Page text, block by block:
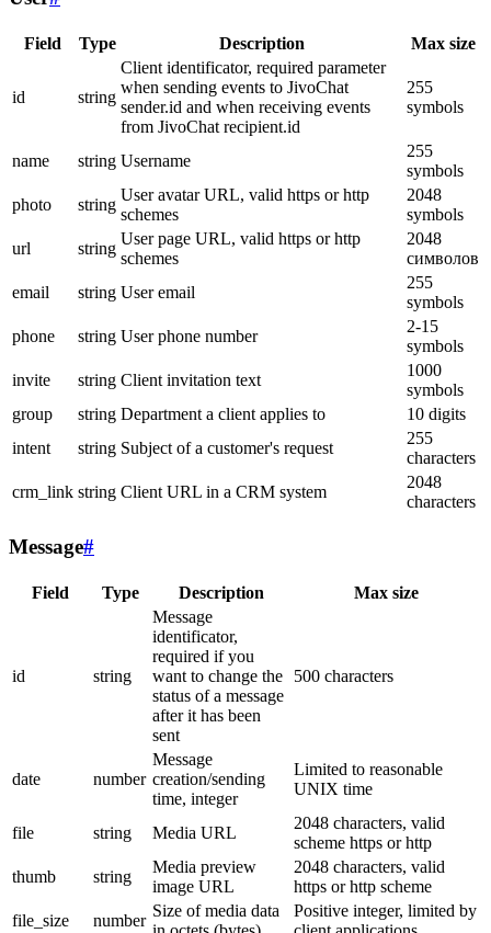
Field Type Description Max size
id string
Client identificator, required parameter
when sending events to JivoChat
sender.id and when receiving events
from JivoChat recipient.id
255
symbols
name string Username
255
symbols
photo
string
User avatar URL, valid https or http
schemes
2048
symbols
url
string
User page URL, valid https or http
schemes
2048
символов
email
string User email
255
symbols
phone
string User phone number
2-15
symbols
invite
string Client invitation text
1000
symbols
group
string Department a client applies to
10 digits
intent
string Subject of a customer's request
255
characters
crm_link string Client URL in a CRM system
2048
characters
Message#
Field Type Description Max size
id string
Message
identificator,
required if you
want to change the
status of a message
after it has been
sent
500 characters
date number
Message
creation/sending
time, integer
Limited to reasonable
UNIX time
file string Media URL
2048 characters, valid
scheme https or http
thumb
string
Media preview
image URL
2048 characters, valid
https or http scheme
file_size
number
Size of media data
Positive integer, limited by